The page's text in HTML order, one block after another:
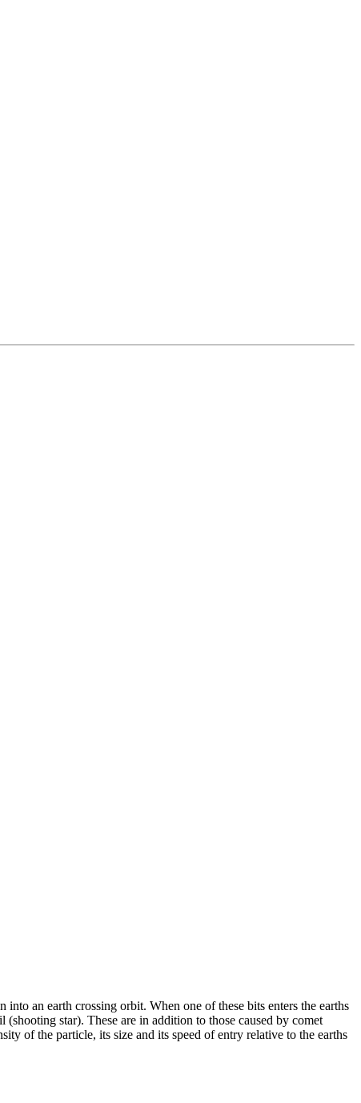
an earth crossing orbit. When one of these bits enters the earths
star). These are in addition to those caused by comet
of the particle, its size and its speed of entry relative to the earths